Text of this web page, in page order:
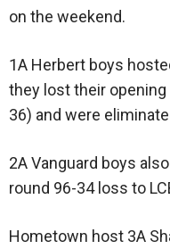
on the weekend.
1A Herbert boys
they lost their
36) and were
2A Vanguard boys
round 96-34 loss to
Hometown host 3A